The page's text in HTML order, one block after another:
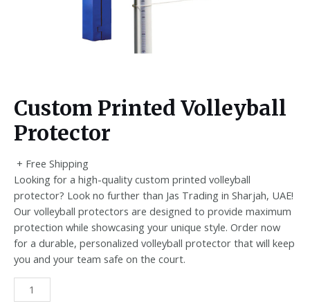
Custom Printed Volleyball
Protector
+ Free Shipping
Looking for a high-quality custom printed volleyball
protector? Look no further than Jas Trading in Sharjah, UAE!
Our volleyball protectors are designed to provide maximum
protection while showcasing your unique style. Order now
for a durable, personalized volleyball protector that will keep
you and your team safe on the court.
Custom
Printed